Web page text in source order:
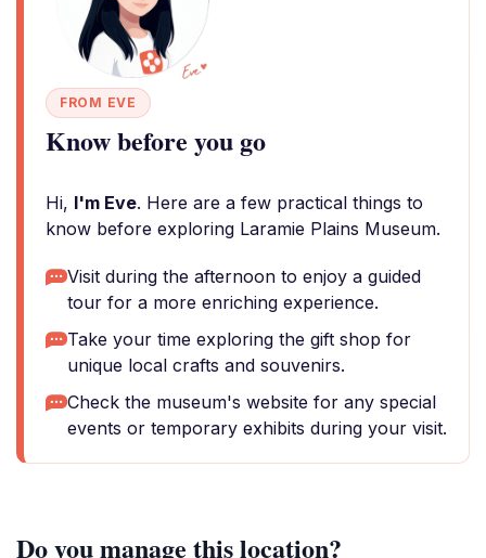
FROM EVE
Know before you go
Hi, I'm Eve. Here are a few practical things to
know before exploring Laramie Plains Museum.
Visit during the afternoon to enjoy a guided
tour for a more enriching experience.
Take your time exploring the gift shop for
unique local crafts and souvenirs.
Check the museum's website for any special
events or temporary exhibits during your visit.
Do you manage this location?